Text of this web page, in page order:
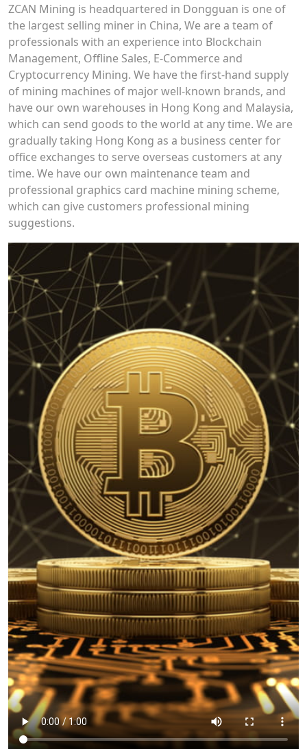
ZCAN Mining is headquartered in Dongguan is one of
the largest selling miner in China, We are a team of
professionals with an experience into Blockchain
Management, Offline Sales, E-Commerce and
Cryptocurrency Mining. We have the first-hand supply
of mining machines of major well-known brands, and
have our own warehouses in Hong Kong and Malaysia,
which can send goods to the world at any time. We are
gradually taking Hong Kong as a business center for
office exchanges to serve overseas customers at any
time. We have our own maintenance team and
professional graphics card machine mining scheme,
which can give customers professional mining
suggestions.